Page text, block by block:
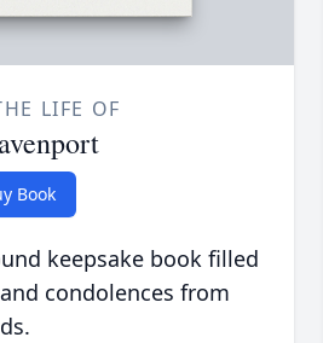
LIFE OF
Book
keepsake book filled
condolences from